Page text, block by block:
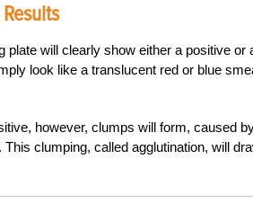
plate will clearly show either a positive
look like a translucent red or blue
however, clumps will form, caused
This clumping, called agglutination, will